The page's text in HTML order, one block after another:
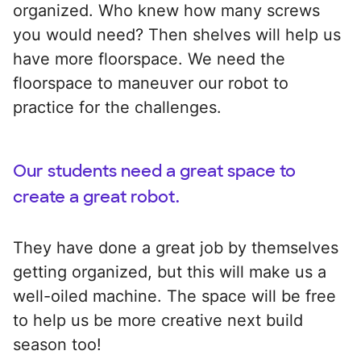
organized. Who knew how many screws
you would need? Then shelves will help us
have more floorspace. We need the
floorspace to maneuver our robot to
practice for the challenges.
Our students need a great space to
create a great robot.
They have done a great job by themselves
getting organized, but this will make us a
well-oiled machine. The space will be free
to help us be more creative next build
season too!